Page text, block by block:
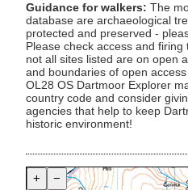
Guidance for walkers: The
database are archaeological
protected and preserved -
Please check access and firing
not all sites listed are on open
and boundaries of open
OL28 OS Dartmoor Explorer
country code and consider
agencies that help to keep
historic environment!
+
−